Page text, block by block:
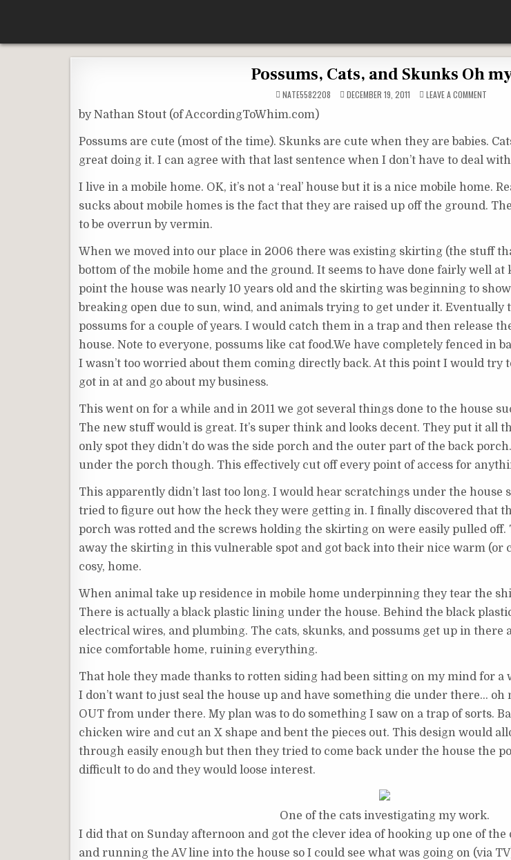
content
Possums, Cats, and Skunks Oh
NATE5582208 DECEMBER 19, 2011 LEAVE A COMMENT
OH
MY!
by Nathan Stout (of AccordingToWhim.com)
Possums are cute (most of the time). Skunks are cute when they are babies.
great doing it. I can agree with that last sentence when I don’t have to deal
I live in a mobile home. OK, it’s not a ‘real’ house but it is a nice mobile home.
sucks about mobile homes is the fact that they are raised up off the ground.
to be overrun by vermin.
When we moved into our place in 2006 there was existing skirting (the stuff
bottom of the mobile home and the ground. It seems to have done fairly well
point the house was nearly 10 years old and the skirting was beginning to
breaking open due to sun, wind, and animals trying to get under it.
possums for a couple of years. I would catch them in a trap and then release
house. Note to everyone, possums like cat food.We have completely fenced in
I wasn’t too worried about them coming directly back. At this point I would try
got in at and go about my business.
This went on for a while and in 2011 we got several things done to the house
The new stuff would is great. It’s super think and looks decent. They put it all
only spot they didn’t do was the side porch and the outer part of the back
under the porch though. This effectively cut off every point of access for
This apparently didn’t last too long. I would hear scratchings under the house
tried to figure out how the heck they were getting in. I finally discovered that
porch was rotted and the screws holding the skirting on were easily pulled
away the skirting in this vulnerable spot and got back into their nice warm (or
cosy, home.
When animal take up residence in mobile home underpinning they tear the
There is actually a black plastic lining under the house. Behind the black
electrical wires, and plumbing. The cats, skunks, and possums get up in there
nice comfortable home, ruining everything.
That hole they made thanks to rotten siding had been sitting on my mind for a
I don’t want to just seal the house up and have something die under there… oh
OUT from under there. My plan was to do something I saw on a trap of sorts.
chicken wire and cut an X shape and bent the pieces out. This design would
through easily enough but then they tried to come back under the house the
difficult to do and they would loose interest.
One of the cats investigating my work.
I did that on Sunday afternoon and got the clever idea of hooking up one of
and running the AV line into the house so I could see what was going on (via